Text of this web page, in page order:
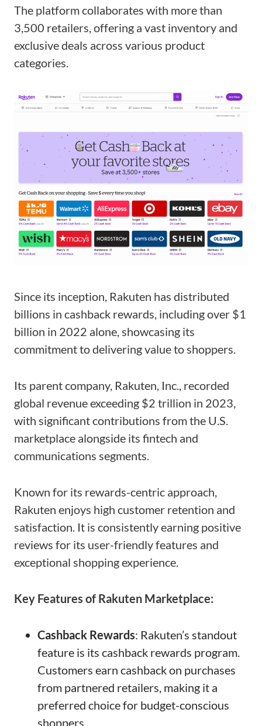
The platform collaborates with more than
3,500 retailers, offering a vast inventory and
exclusive deals across various product
categories.
Since its inception, Rakuten has distributed
billions in cashback rewards, including over $1
billion in 2022 alone, showcasing its
commitment to delivering value to shoppers.
Its parent company, Rakuten, Inc., recorded
global revenue exceeding $2 trillion in 2023,
with significant contributions from the U.S.
marketplace alongside its fintech and
communications segments.
Known for its rewards-centric approach,
Rakuten enjoys high customer retention and
satisfaction. It is consistently earning positive
reviews for its user-friendly features and
exceptional shopping experience.
Key Features of Rakuten Marketplace:
Cashback Rewards: Rakuten’s standout
feature is its cashback rewards program.
Customers earn cashback on purchases
from partnered retailers, making it a
preferred choice for budget-conscious
shoppers.